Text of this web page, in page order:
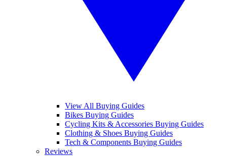
View All Buying Guides
Bikes Buying Guides
Cycling Kits & Accessories Buying Guides
Clothing & Shoes Buying Guides
Tech & Components Buying Guides
Reviews